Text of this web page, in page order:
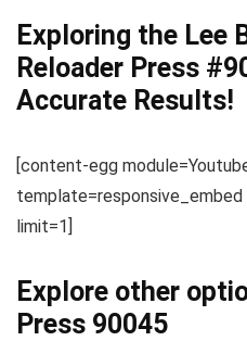
Exploring the Lee
Reloader Press
Accurate Results!
[content-egg
limit=1]
Explore other
Press 90045